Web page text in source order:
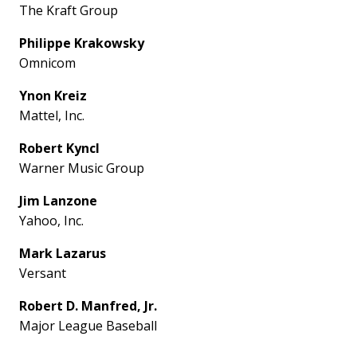
The Kraft Group
Philippe Krakowsky
Omnicom
Ynon Kreiz
Mattel, Inc.
Robert Kyncl
Warner Music Group
Jim Lanzone
Yahoo, Inc.
Mark Lazarus
Versant
Robert D. Manfred, Jr.
Major League Baseball